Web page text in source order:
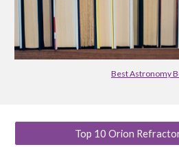
Best Astronomy
Top 10 Orion